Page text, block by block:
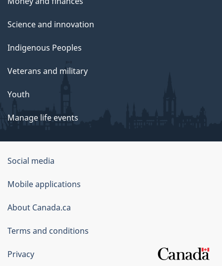
Science and innovation
Indigenous Peoples
Veterans and military
Youth
Manage life events
Government
of
Canada
Corporate
Social media
Mobile applications
About Canada.ca
Terms and conditions
Privacy